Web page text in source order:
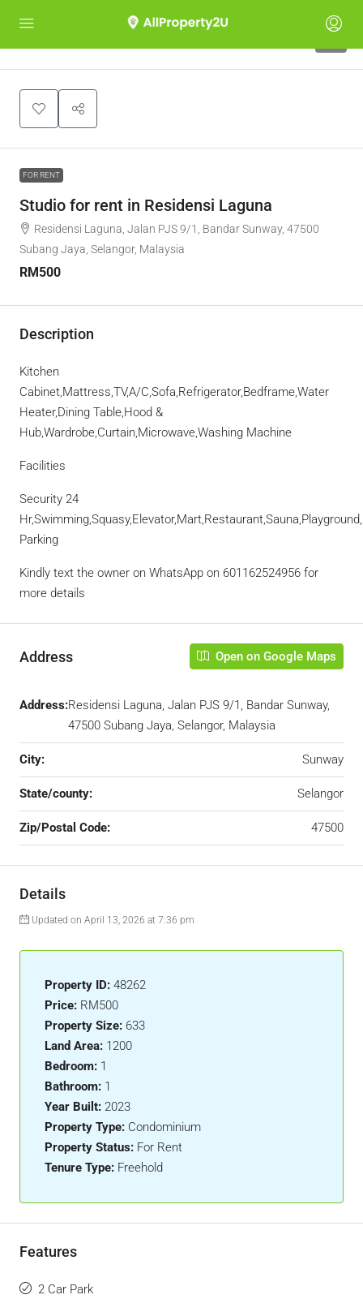
FOR RENT
Studio for rent in Residensi Laguna
Residensi Laguna, Jalan PJS 9/1, Bandar Sunway, 47500
Subang Jaya, Selangor, Malaysia
RM500
Description
Kitchen
Cabinet,Mattress,TV,A/C,Sofa,Refrigerator,Bedframe,Water
Heater,Dining Table,Hood &
Hub,Wardrobe,Curtain,Microwave,Washing Machine
Facilities
Security 24
Parking
Kindly text the owner on WhatsApp on 601162524956 for
more details
Address Open on Google Maps
Address:Residensi Laguna, Jalan PJS 9/1, Bandar Sunway,
47500 Subang Jaya, Selangor, Malaysia
City: Sunway
State/county: Selangor
Zip/Postal Code: 47500
Details
Updated on April 13, 2026 at 7:36 pm
Property ID: 48262
Price: RM500
Property Size: 633
Land Area: 1200
Bedroom: 1
Bathroom: 1
Year Built: 2023
Property Type: Condominium
Property Status: For Rent
Tenure Type: Freehold
Features
2 Car Park